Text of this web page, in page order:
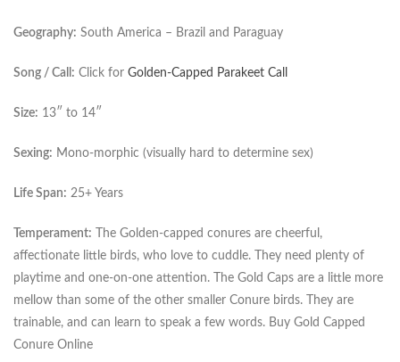
Geography: South America – Brazil and Paraguay
Song / Call: Click for Golden-Capped Parakeet Call
Size: 13″ to 14″
Sexing: Mono-morphic (visually hard to determine sex)
Life Span: 25+ Years
Temperament: The Golden-capped conures are cheerful,
affectionate little birds, who love to cuddle. They need plenty of
playtime and one-on-one attention. The Gold Caps are a little more
mellow than some of the other smaller Conure birds. They are
trainable, and can learn to speak a few words. Buy Gold Capped
Conure Online